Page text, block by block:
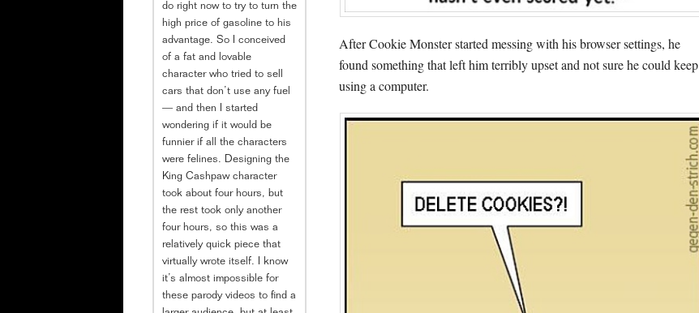
After Cookie Monster started messing with his browser settings, he
found something that left him terribly upset and not sure he could keep
using a computer.
do right now to try to turn the
high price of gasoline to his
advantage. So I conceived
of a fat and lovable
character who tried to sell
cars that don’t use any fuel
— and then I started
wondering if it would be
funnier if all the characters
were felines. Designing the
King Cashpaw character
took about four hours, but
the rest took only another
four hours, so this was a
relatively quick piece that
virtually wrote itself. I know
it’s almost impossible for
these parody videos to find a